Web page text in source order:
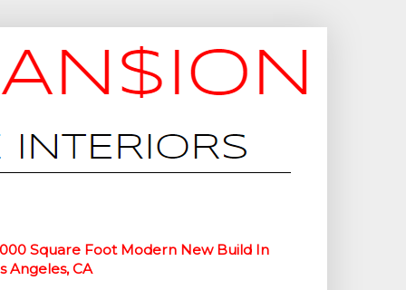
Square Foot Modern New Build In
Angeles, CA